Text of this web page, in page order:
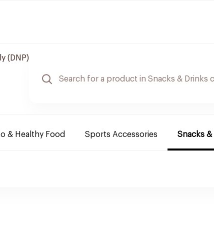
(DNP)
& Healthy Food Sports Accessories Snacks &